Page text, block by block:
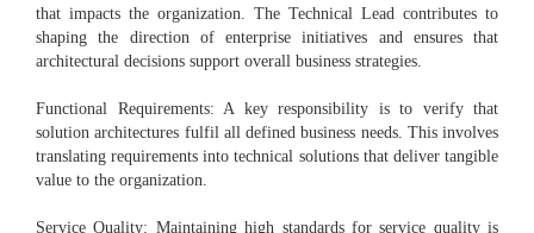
that impacts the organization. The Technical Lead contributes to
shaping the direction of enterprise initiatives and ensures that
architectural decisions support overall business strategies.
Functional Requirements: A key responsibility is to verify that
solution architectures fulfil all defined business needs. This involves
translating requirements into technical solutions that deliver tangible
value to the organization.
Service Quality: Maintaining high standards for service quality is